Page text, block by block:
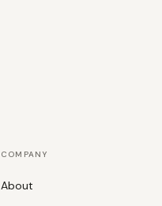
COMPANY
About